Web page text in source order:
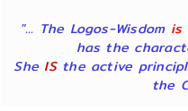
"... The Logos-Wisdom is
has the
She ISthe active
the